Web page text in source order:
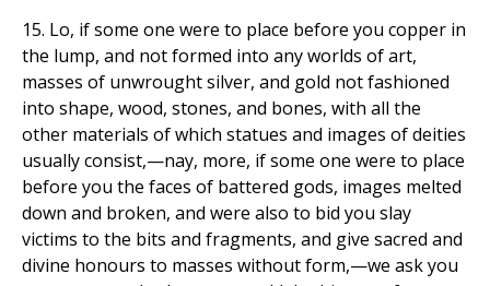
15. Lo, if some one were to place before you copper in
the lump, and not formed into any worlds of art,
masses of unwrought silver, and gold not fashioned
into shape, wood, stones, and bones, with all the
other materials of which statues and images of deities
usually consist,—nay, more, if some one were to place
before you the faces of battered gods, images melted
down and broken, and were also to bid you slay
victims to the bits and fragments, and give sacred and
divine honours to masses without form,—we ask you